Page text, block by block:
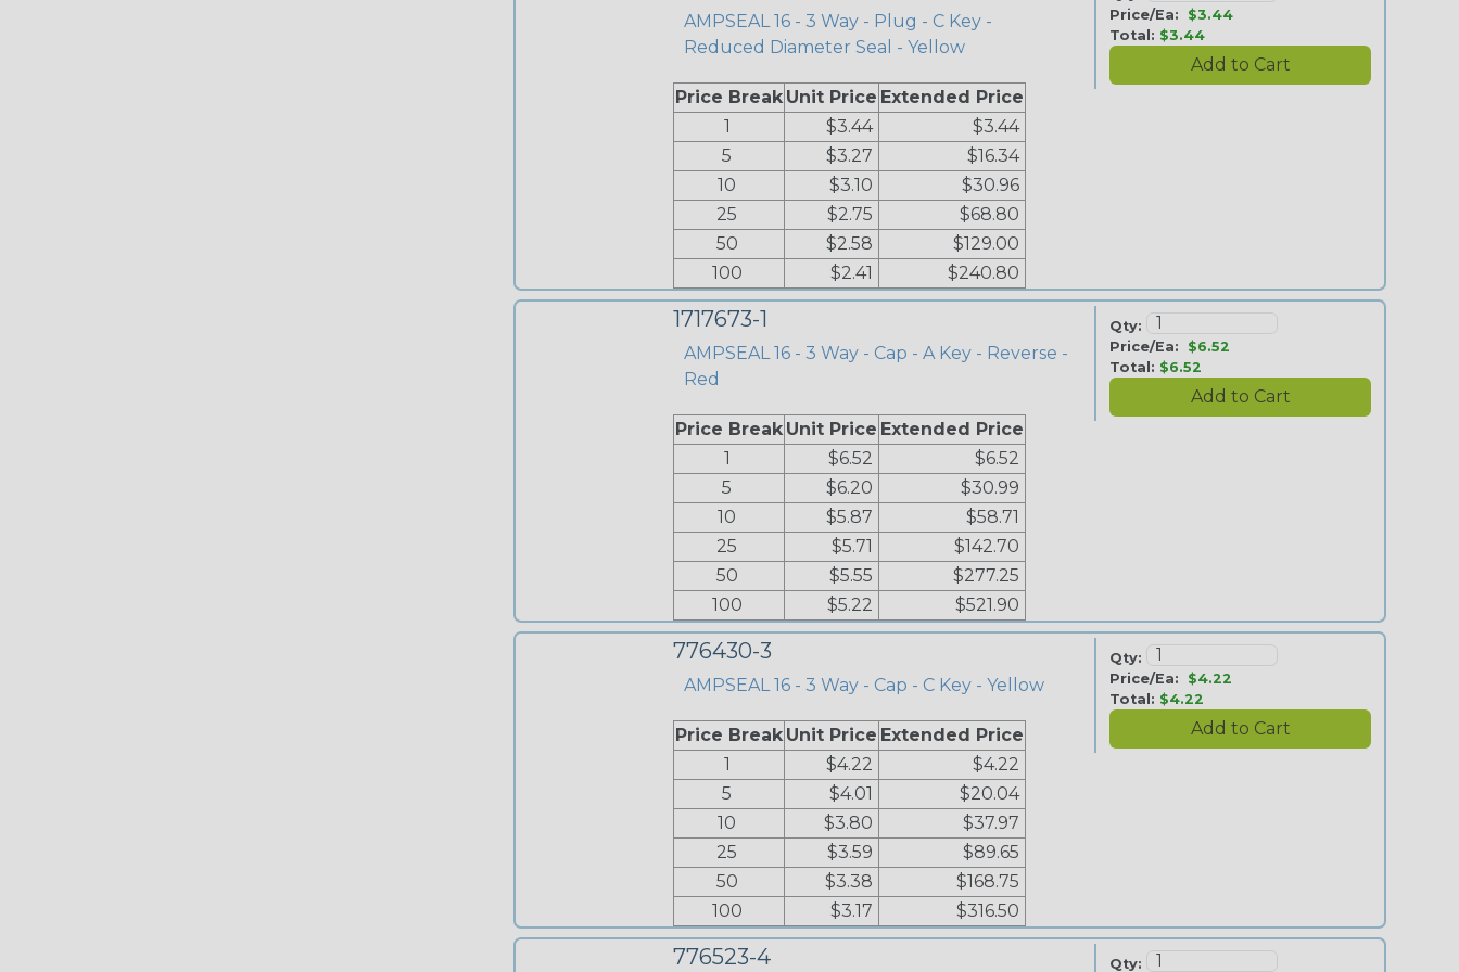
AMPSEAL 16 - 3 Way - Plug - C Key -
Reduced Diameter Seal - Yellow
Price BreakUnit Price Extended Price
1
$3.44
$3.44
5
$3.27
$16.34
10
$3.10
$30.96
25
$2.75
$68.80
50
$2.58
$129.00
100
$2.41 $240.80
Price/Ea: $3.44
Total: $3.44
1717673-1
AMPSEAL 16 - 3 Way - Cap - A Key - Reverse -
Red
Price Break Unit Price Extended Price
1
$6.52
$6.52
5
$6.20
$30.99
10
$5.87
$58.71
25
$5.71
$142.70
50
$5.55
$277.25
100
$5.22 $521.90
Qty:
Price/Ea: $6.52
Total: $6.52
776430-3
AMPSEAL 16 - 3 Way - Cap - C Key - Yellow
Price Break Unit Price Extended Price
1
$4.22
$4.22
5
$4.01
$20.04
10
$3.80
$37.97
25
$3.59
$89.65
50
$3.38
$168.75
100
$3.17 $316.50
Qty:
Price/Ea: $4.22
Total: $4.22
776523-4 Qty: